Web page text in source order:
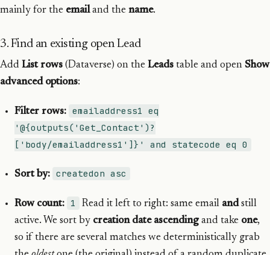
mainly for the emailand the name.
3. Find an existing open Lead
Add List rows (Dataverse) on the Leads table and open Show
advanced options:
Filter rows: emailaddress1 eq
'@{outputs('Get_Contact')?
['body/emailaddress1']}' and statecode eq 0
Sort by: createdon asc
Row count: 1 Read it left to right: same email andstill
active. We sort by creation date ascendingand take one,
so if there are several matches we deterministically grab